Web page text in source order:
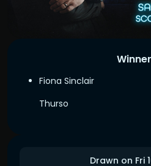
Drawn on Fri
Fiona Sinclair
Thurso